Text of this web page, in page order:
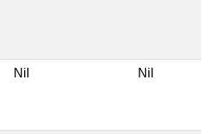
Nil Nil